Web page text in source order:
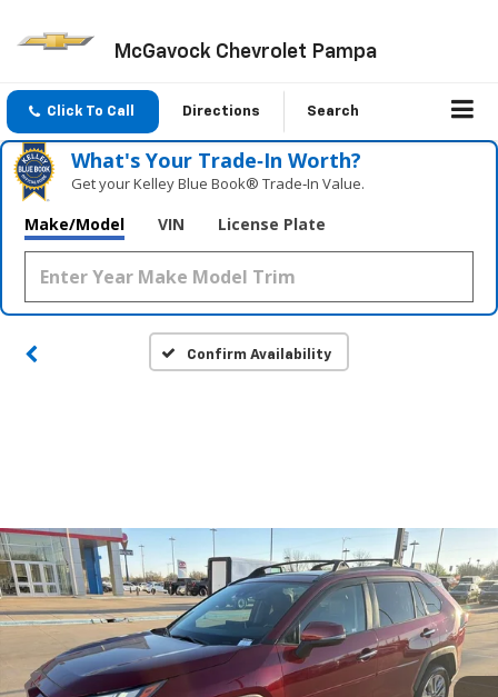
McGavock Chevrolet Pampa
Click To Call Directions Search
What's Your Trade‑In Worth?
Get your Kelley Blue Book® Trade‑In Value.
Make/Model VIN License Plate
Confirm Availability